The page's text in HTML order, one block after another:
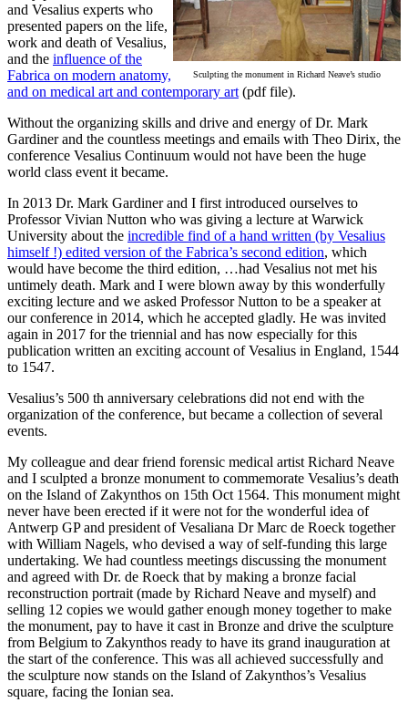
Sculpting the monument in Richard Neave’s studio
and Vesalius experts who
presented papers on the life,
work and death of Vesalius,
and the influence of the
Fabrica on modern anatomy,
and on medical art and contemporary art (pdf file).
Without the organizing skills and drive and energy of Dr. Mark
Gardiner and the countless meetings and emails with Theo Dirix, the
conference Vesalius Continuum would not have been the huge
world class event it became.
In 2013 Dr. Mark Gardiner and I first introduced ourselves to
Professor Vivian Nutton who was giving a lecture at Warwick
University about the incredible find of a hand written (by Vesalius
himself !) edited version of the Fabrica’s second edition, which
would have become the third edition, …had Vesalius not met his
untimely death. Mark and I were blown away by this wonderfully
exciting lecture and we asked Professor Nutton to be a speaker at
our conference in 2014, which he accepted gladly. He was invited
again in 2017 for the triennial and has now especially for this
publication written an exciting account of Vesalius in England, 1544
to 1547.
Vesalius’s 500 th anniversary celebrations did not end with the
organization of the conference, but became a collection of several
events.
My colleague and dear friend forensic medical artist Richard Neave
and I sculpted a bronze monument to commemorate Vesalius’s death
on the Island of Zakynthos on 15th Oct 1564. This monument might
never have been erected if it were not for the wonderful idea of
Antwerp GP and president of Vesaliana Dr Marc de Roeck together
with William Nagels, who devised a way of self-funding this large
undertaking. We had countless meetings discussing the monument
and agreed with Dr. de Roeck that by making a bronze facial
reconstruction portrait (made by Richard Neave and myself) and
selling 12 copies we would gather enough money together to make
the monument, pay to have it cast in Bronze and drive the sculpture
from Belgium to Zakynthos ready to have its grand inauguration at
the start of the conference. This was all achieved successfully and
the sculpture now stands on the Island of Zakynthos’s Vesalius
square, facing the Ionian sea.